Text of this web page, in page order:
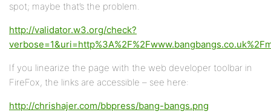
spot; maybe that’s the problem.
http://validator.w3.org/check?
If you linearize the page with the web developer toolbar in
FireFox, the links are accessible – see here:
http://chrishajer.com/bbpress/bang-bangs.png